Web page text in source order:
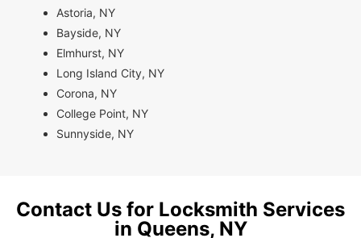
Astoria, NY
Bayside, NY
Elmhurst, NY
Long Island City, NY
Corona, NY
College Point, NY
Sunnyside, NY
Contact Us for Locksmith Services
in Queens, NY